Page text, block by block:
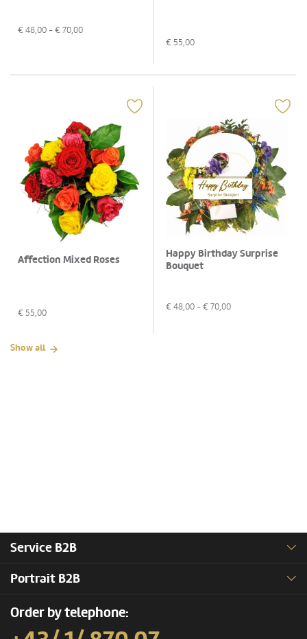
€ 48,00 - € 70,00
€ 55,00
Affection Mixed Roses
€ 55,00
Happy Birthday Surprise
Bouquet
€ 48,00 - € 70,00
Show all
Service B2B
Portrait B2B
Order by telephone: